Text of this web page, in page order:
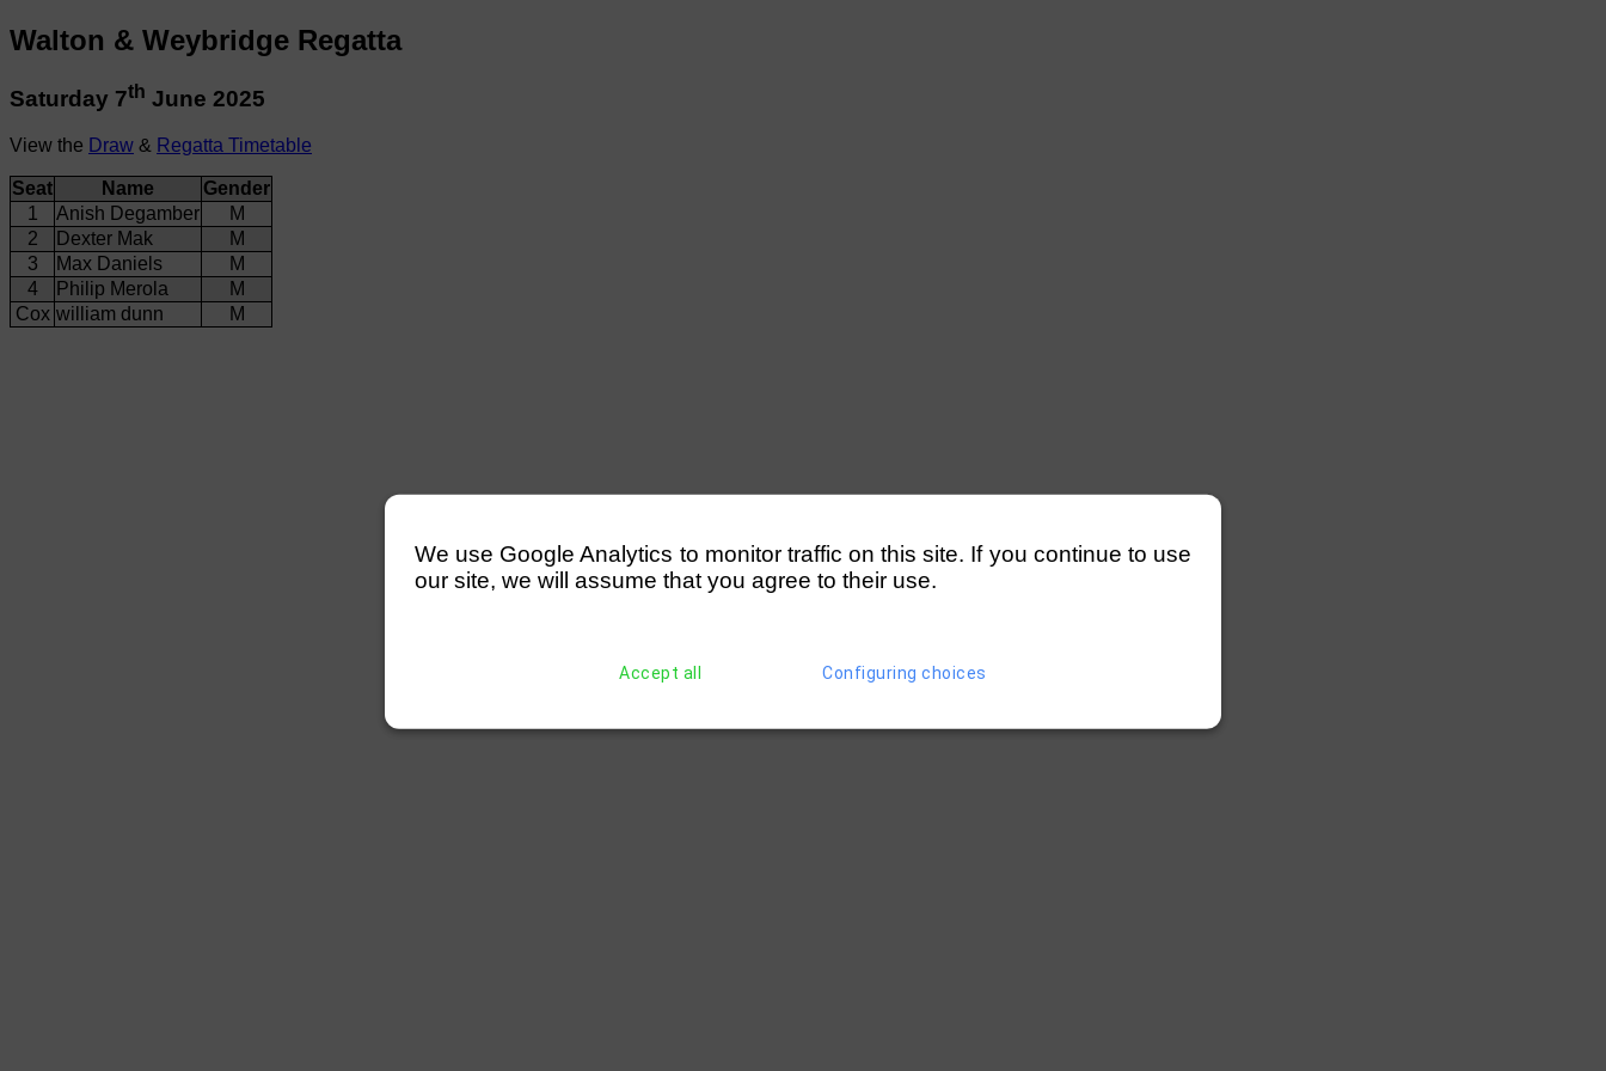
Walton & Weybridge Regatta
Saturday 7th June 2025
View the Draw & Regatta Timetable
Seat Name
Gender
1
Anish Degamber
M
2
Dexter Mak
M
3
Max Daniels
M
4
Philip Merola
M
Cox william dunn M
We use Google Analytics to monitor traffic on this site. If you continue to use
our site, we will assume that you agree to their use.
Accept all Configuring choices